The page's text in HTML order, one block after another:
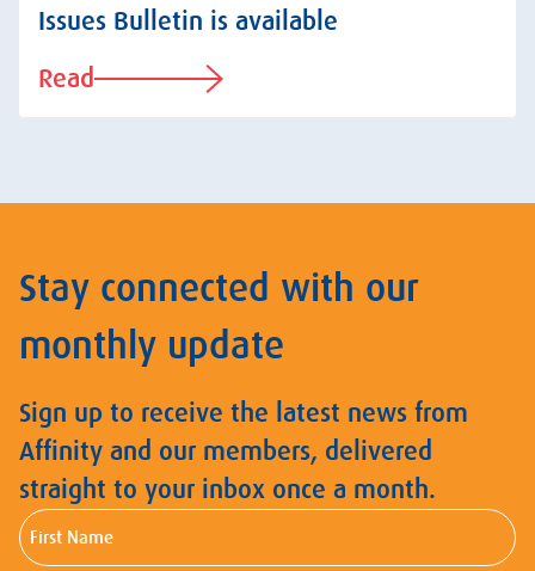
Issues Bulletin is available
Read
Stay connected with our
monthly update
Sign up to receive the latest news from
Affinity and our members, delivered
straight to your inbox once a month.
First
Name